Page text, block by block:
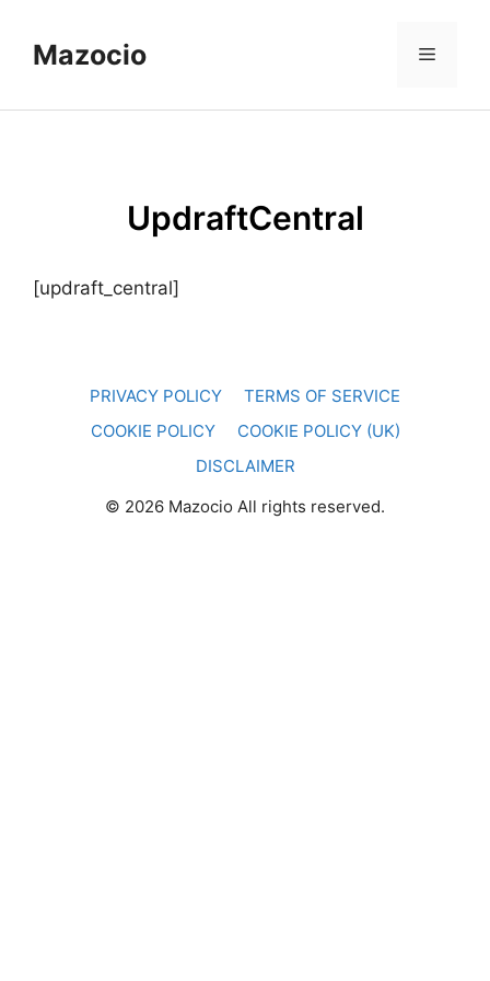
contentMazocio Menu
UpdraftCentral
[updraft_central]
PRIVACY POLICY
TERMS OF SERVICE
COOKIE POLICY
COOKIE POLICY (UK)
DISCLAIMER
© 2026 Mazocio All rights reserved.